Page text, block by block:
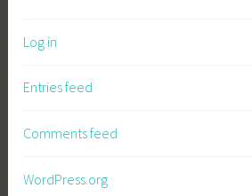
Log in
Entries feed
Comments feed
WordPress.org